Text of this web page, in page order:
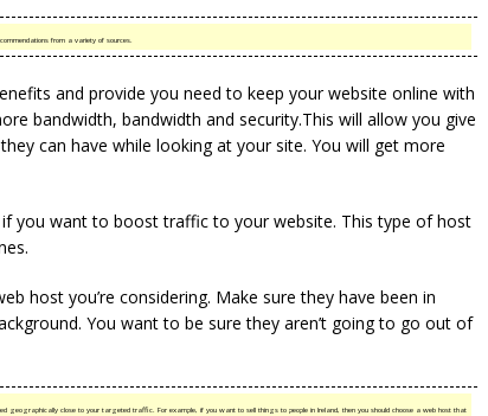
from a variety of sources.
and provide you need to keep your website online with
bandwidth, bandwidth and security.This will allow you give
can have while looking at your site. You will get more
you want to boost traffic to your website. This type of host
host you’re considering. Make sure they have been in
You want to be sure they aren’t going to go out of
geographically close to your targeted traffic. For example, if you want to sell things to people in Ireland, then you should choose a web host that